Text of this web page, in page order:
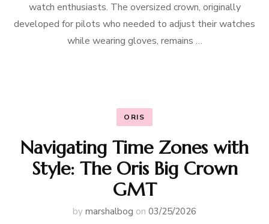
watch enthusiasts. The oversized crown, originally
developed for pilots who needed to adjust their watches
while wearing gloves, remains …
ORIS
Navigating Time Zones with
Style: The Oris Big Crown
GMT
by marshalbog on 03/25/2026